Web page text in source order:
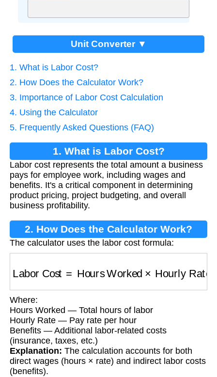
Unit Converter ▼
1. What is Labor Cost?
2. How Does the Calculator Work?
3. Importance of Labor Cost Calculation
4. Using the Calculator
5. Frequently Asked Questions (FAQ)
1. What is Labor Cost?
Labor cost represents the total amount a business
pays for employee work, including wages and
benefits. It's a critical component in determining
product pricing, project budgeting, and overall
business profitability.
2. How Does the Calculator Work?
The calculator uses the labor cost formula:
Labor Cost Hours Worked × Hourly Rate
Where:
Hours Worked — Total hours of labor
Hourly Rate — Pay rate per hour
Benefits — Additional labor-related costs
(insurance, taxes, etc.)
Explanation: The calculation accounts for both
direct wages (hours × rate) and indirect labor costs
(benefits).